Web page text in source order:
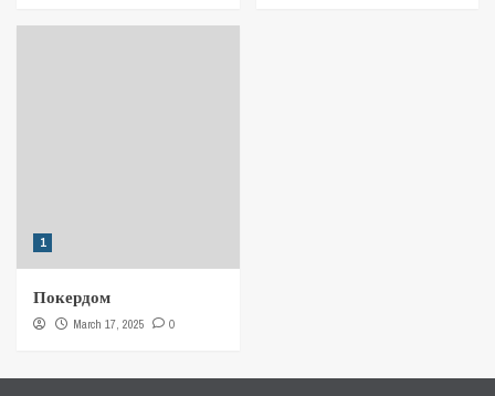
1
Покердом
March 17, 2025 0